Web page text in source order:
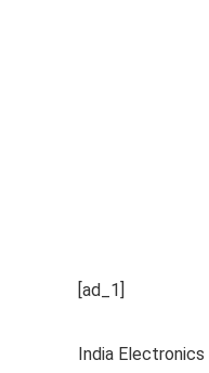
[ad_1]
India Electronics